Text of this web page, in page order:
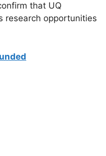
that UQ
research opportunities